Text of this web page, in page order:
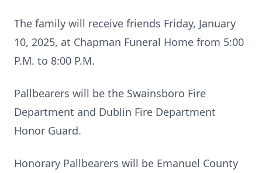
The family will receive friends Friday, January
10, 2025, at Chapman Funeral Home from 5:00
P.M. to 8:00 P.M.
Pallbearers will be the Swainsboro Fire
Department and Dublin Fire Department
Honor Guard.
Honorary Pallbearers will be Emanuel County